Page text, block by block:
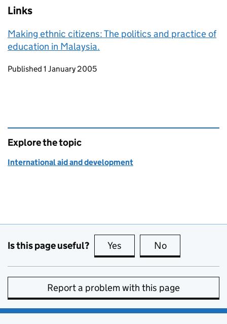
Links
Making ethnic citizens: The politics and practice of
education in Malaysia.
Updates to this page
Published 1 January 2005
Explore the topic
International aid and development
Is this page useful? Yes this page is useful
No
Report a problem with this page